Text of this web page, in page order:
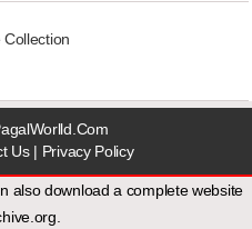
Collection
Us| Privacy Policy
also download a complete website